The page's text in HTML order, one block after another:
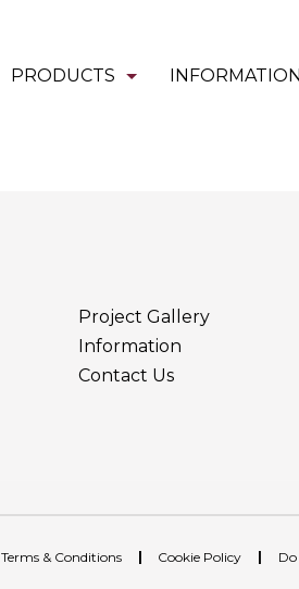
PRODUCTS INFORMATION
Project Gallery
Information
Contact Us
Terms & Conditions Cookie Policy